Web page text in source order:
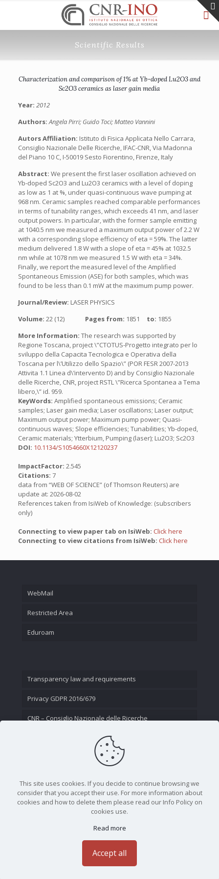
Scientific Results
Characterization and comparison of 1% at Yb-doped Lu2O3 and
Sc2O3 ceramics as laser gain media
Year: 2012
Authors:Angela Pirri; Guido Toci; Matteo Vannini
Autors Affiliation: Istituto di Fisica Applicata Nello Carrara,
Consiglio Nazionale Delle Ricerche, IFAC-CNR, Via Madonna
del Piano 10 C, I-50019 Sesto Fiorentino, Firenze, Italy
Abstract: We present the first laser oscillation achieved on
Yb-doped Sc2O3 and Lu2O3 ceramics with a level of doping
as low as 1 at %, under quasi-continuous wave pumping at
968 nm. Ceramic samples reached comparable performances
in terms of tunability ranges, which exceeds 41 nm, and laser
output powers. In particular, with the former sample emitting
at 1040.5 nm we measured a maximum output power of 2.2 W
with a corresponding slope efficiency of eta = 59%. The latter
medium delivered 1.8 W with a slope of eta = 45% at 1032.5
nm while at 1078 nm we measured 1.5 W with eta = 34%.
Finally, we report the measured level of the Amplified
Spontaneous Emission (ASE) for both samples, which was
found to be less than 0.1 mW at the maximum pump power.
Journal/Review: LASER PHYSICS
Volume: 22 (12) Pages from: 1851 to: 1855
More Information: The research was supported by
Regione Toscana, project \”CTOTUS-Progetto integrato per lo
sviluppo della Capacita Tecnologica e Operativa della
Toscana per l\’Utilizzo dello Spazio\” (POR FESR 2007-2013
Attivita 1.1 Linea d\’intervento D) and by Consiglio Nazionale
delle Ricerche, CNR, project RSTL \”Ricerca Spontanea a Tema
libero,\” id. 959.
KeyWords: Amplified spontaneous emissions; Ceramic
samples; Laser gain media; Laser oscillations; Laser output;
Maximum output power; Maximum pump power; Quasi-
continuous waves; Slope efficiencies; Tunabilities; Yb-doped,
Ceramic materials; Ytterbium, Pumping (laser); Lu2O3; Sc2O3
DOI: 10.1134/S1054660X12120237
ImpactFactor: 2.545
Citations: 7
data from “WEB OF SCIENCE” (of Thomson Reuters) are
update at: 2026-08-02
References taken from IsiWeb of Knowledge: (subscribers
only)
Connecting to view paper tab on IsiWeb: Click here
Connecting to view citations from IsiWeb: Click here
WebMail
Restricted Area
Eduroam
Transparency law and requirements
Privacy GDPR 2016/679
CNR – Consiglio Nazionale delle Ricerche
This site uses cookies. If you decide to continue browsing we
consider that you accept their use. For more information about
cookies and how to delete them please read our Info Policy on
cookies use.
Read more
Accept all